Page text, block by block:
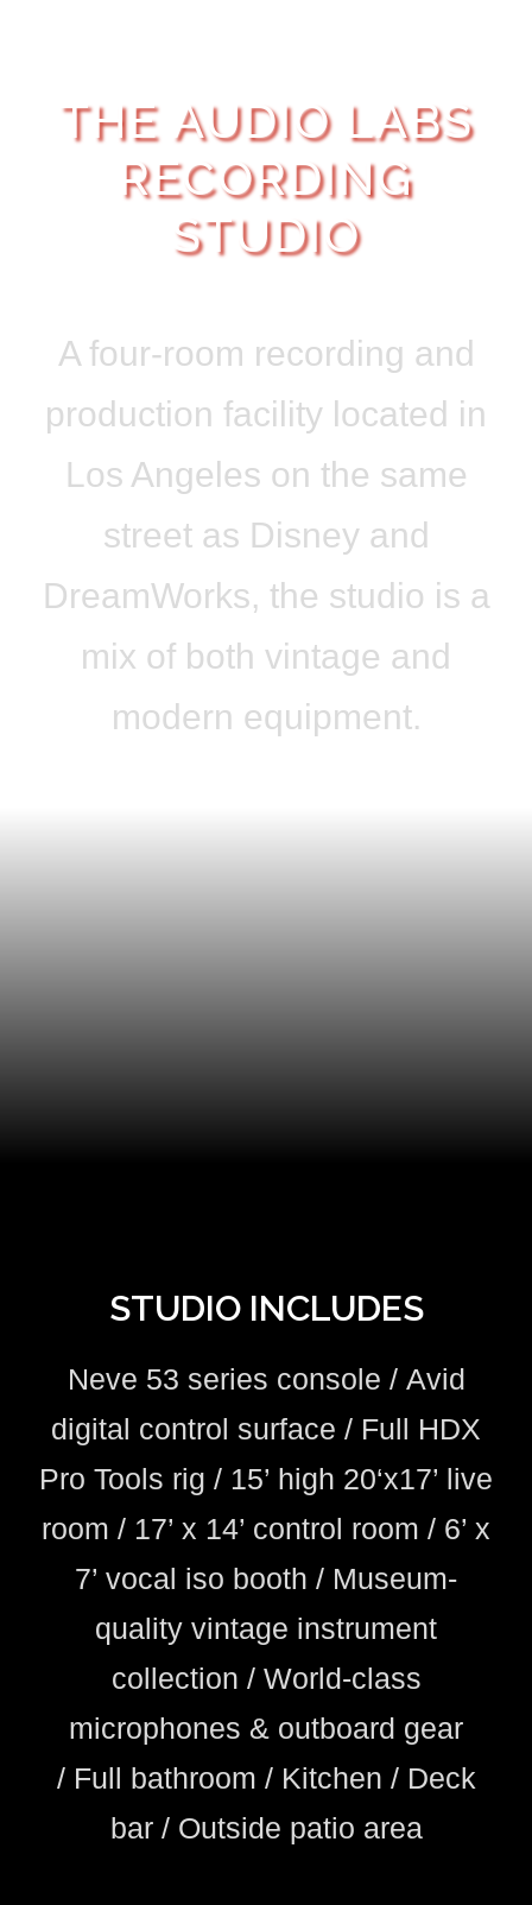
THE AUDIO LABS
RECORDING
STUDIO
A four-room recording and
production facility located in
Los Angeles on the same
street as Disney and
DreamWorks, the studio is a
mix of both vintage and
modern equipment.
STUDIO INCLUDES
Neve 53 series console / Avid
digital control surface / Full HDX
Pro Tools rig / 15’ high 20‘x17’ live
room / 17’ x 14’ control room / 6’ x
7’ vocal iso booth / Museum-
quality vintage instrument
collection / World-class
microphones & outboard gear
/ Full bathroom /Kitchen / Deck
bar / Outside patio area